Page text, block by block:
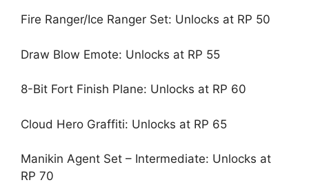
Fire Ranger/Ice Ranger Set: Unlocks at RP 50
Draw Blow Emote: Unlocks at RP 55
8-Bit Fort Finish Plane: Unlocks at RP 60
Cloud Hero Graffiti: Unlocks at RP 65
Manikin Agent Set – Intermediate: Unlocks at
RP 70